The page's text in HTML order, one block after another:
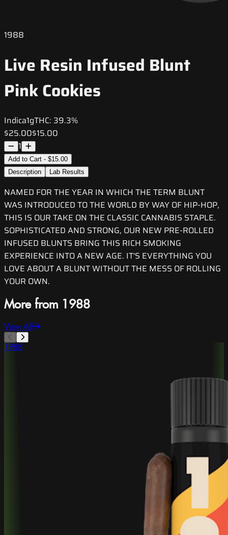
1988
Live Resin Infused Blunt
Pink Cookies
Indica1gTHC: 39.3%
$25.00$15.00
1
Add to Cart - $15.00
Description
Lab Results
NAMED FOR THE YEAR IN WHICH THE TERM BLUNT
WAS INTRODUCED TO THE WORLD BY WAY OF HIP-HOP,
THIS IS OUR TAKE ON THE CLASSIC CANNABIS STAPLE.
SOPHISTICATED AND STRONG, OUR NEW PRE-ROLLED
INFUSED BLUNTS BRING THIS RICH SMOKING
EXPERIENCE INTO A NEW AGE. IT'S EVERYTHING YOU
LOVE ABOUT A BLUNT WITHOUT THE MESS OF ROLLING
YOUR OWN.
More from 1988
View All
1988